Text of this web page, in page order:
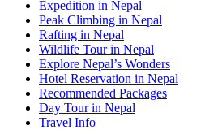
Expedition in Nepal
Peak Climbing in Nepal
Rafting in Nepal
Wildlife Tour in Nepal
Explore Nepal’s Wonders
Hotel Reservation in Nepal
Recommended Packages
Day Tour in Nepal
Travel Info